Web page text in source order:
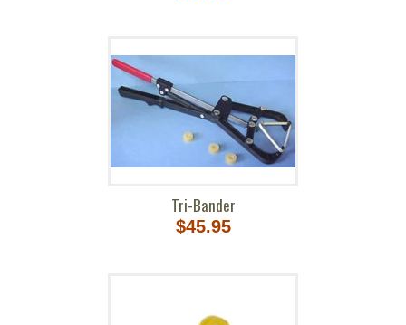
Tri-Bander
$45.95